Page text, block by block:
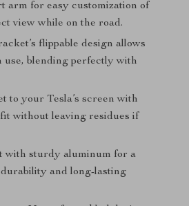
arm for easy customization of
view while on the road.
flippable design allows
use, blending perfectly with
to your Tesla’s screen with
without leaving residues if
with sturdy aluminum for a
and long-lasting